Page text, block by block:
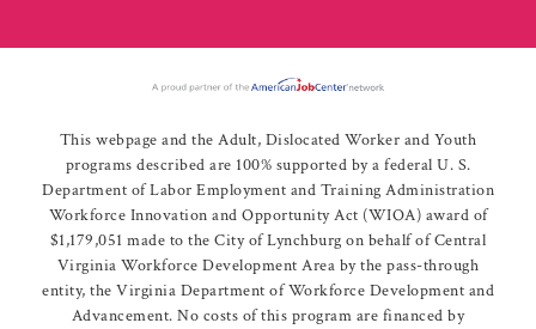
This webpage and the Adult, Dislocated Worker and Youth
programs described are 100% supported by a federal U. S.
Department of Labor Employment and Training Administration
Workforce Innovation and Opportunity Act (WIOA) award of
$1,179,051 made to the City of Lynchburg on behalf of Central
Virginia Workforce Development Area by the pass-through
entity, the Virginia Department of Workforce Development and
Advancement. No costs of this program are financed by